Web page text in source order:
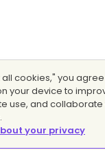
cookies," you
your device to
use, and collaborate
your privacy